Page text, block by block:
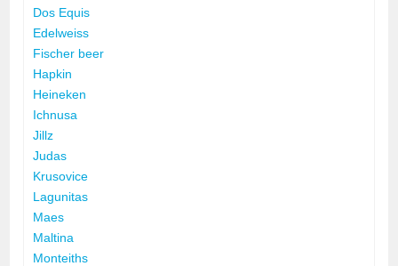
Dos Equis
Edelweiss
Fischer beer
Hapkin
Heineken
Ichnusa
Jillz
Judas
Krusovice
Lagunitas
Maes
Maltina
Monteiths